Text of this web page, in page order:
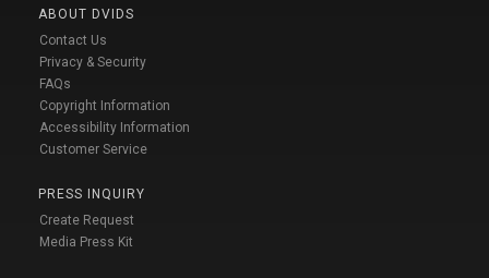
ABOUT DVIDS
Contact Us
Privacy & Security
FAQs
Copyright Information
Accessibility Information
Customer Service
PRESS INQUIRY
Create Request
Media Press Kit